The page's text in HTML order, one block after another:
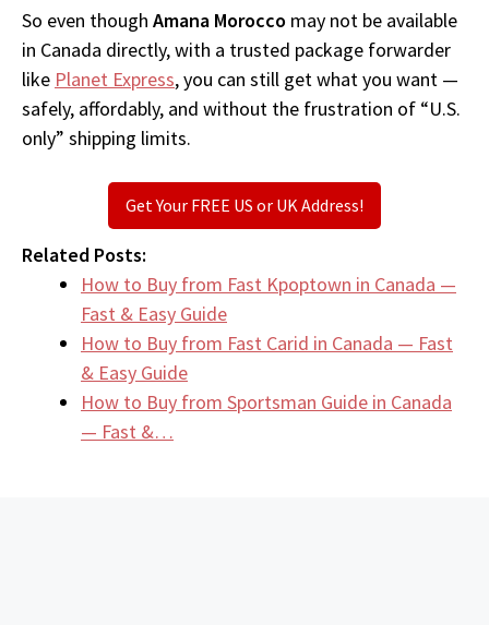
So even though Amana Morocco may not be available
in Canada directly, with a trusted package forwarder
like Planet Express, you can still get what you want —
safely, affordably, and without the frustration of “U.S.
only” shipping limits.
Get Your FREE US or UK Address!
Related Posts:
How to Buy from Fast Kpoptown in Canada —
Fast & Easy Guide
How to Buy from Fast Carid in Canada — Fast
& Easy Guide
How to Buy from Sportsman Guide in Canada
— Fast &…